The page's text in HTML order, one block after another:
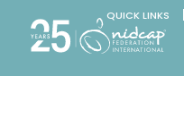
QUICK LINKS